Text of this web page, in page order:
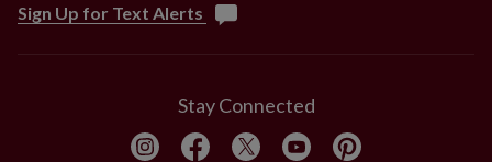
Sign Up for Text Alerts
Stay Connected